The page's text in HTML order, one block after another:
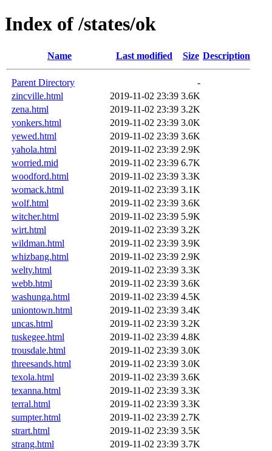
Index of /states/ok
Name Last modified Size Description
Parent Directory
-
zincville.html
2019-11-02 23:39 3.6K
zena.html
2019-11-02 23:39 3.2K
yonkers.html
2019-11-02 23:39 3.0K
yewed.html
2019-11-02 23:39 3.6K
yahola.html
2019-11-02 23:39 2.9K
worried.mid
2019-11-02 23:39 6.7K
woodford.html
2019-11-02 23:39 3.3K
womack.html
2019-11-02 23:39 3.1K
wolf.html
2019-11-02 23:39 3.6K
witcher.html
2019-11-02 23:39 5.9K
wirt.html
2019-11-02 23:39 3.2K
wildman.html
2019-11-02 23:39 3.9K
whizbang.html
2019-11-02 23:39 2.9K
welty.html
2019-11-02 23:39 3.3K
webb.html
2019-11-02 23:39 3.6K
washunga.html
2019-11-02 23:39 4.5K
uniontown.html
2019-11-02 23:39 3.4K
uncas.html
2019-11-02 23:39 3.2K
tuskegee.html
2019-11-02 23:39 4.8K
trousdale.html
2019-11-02 23:39 3.0K
threesands.html
2019-11-02 23:39 3.0K
texola.html
2019-11-02 23:39 3.6K
texanna.html
2019-11-02 23:39 3.3K
terral.html
2019-11-02 23:39 3.3K
sumpter.html
2019-11-02 23:39 2.7K
strart.html
2019-11-02 23:39 3.5K
strang.html
2019-11-02 23:39 3.7K